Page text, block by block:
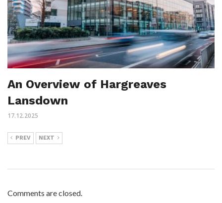
An Overview of Hargreaves
Lansdown
17.12.2025
PREV NEXT
Comments are closed.